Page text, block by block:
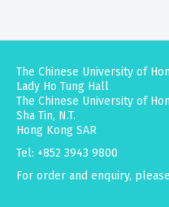
The Chinese University of
Lady Ho Tung Hall
The Chinese University of
Sha Tin, N.T.
Hong Kong SAR
Tel: +852 3943 9800
For order and enquiry,